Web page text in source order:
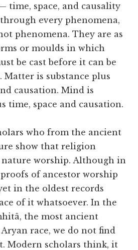
time, space, and causality
every phenomena,
phenomena. They are as
or moulds in which
be cast before it can be
Matter is substance plus
causation. Mind is
time, space and causation.
who from the ancient
show that religion
worship. Although in
of ancestor worship
in the oldest records
of it whatsoever. In the
the most ancient
race, we do not find
Modern scholars think, it